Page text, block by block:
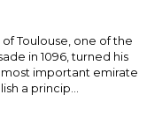
of Toulouse, one of the
in 1096, turned his
important emirate
a princip...